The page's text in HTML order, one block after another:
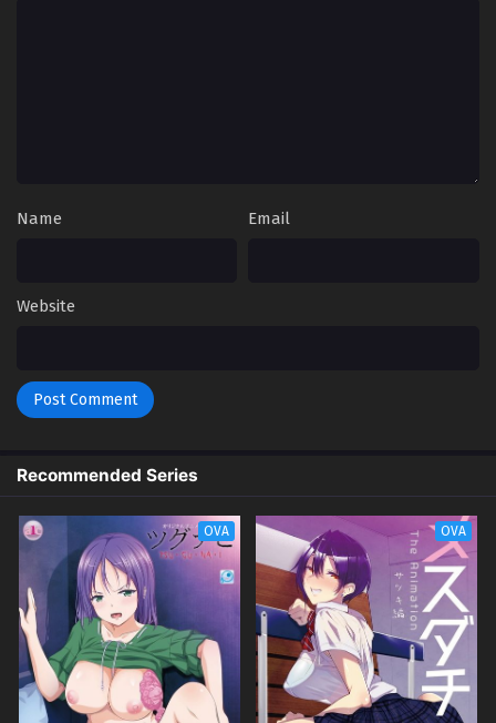
Name Email
Website
Recommended Series
OVA OVA